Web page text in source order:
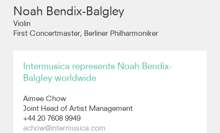
News
Recordings
Photos
Video
Noah Bendix-Balgley
Violin
First Concertmaster, Berliner Philharmoniker
Intermusica represents Noah Bendix-
Balgley worldwide
Aimee Chow
Joint Head of Artist Management
+44 20 7608 9949
achow@intermusica.com